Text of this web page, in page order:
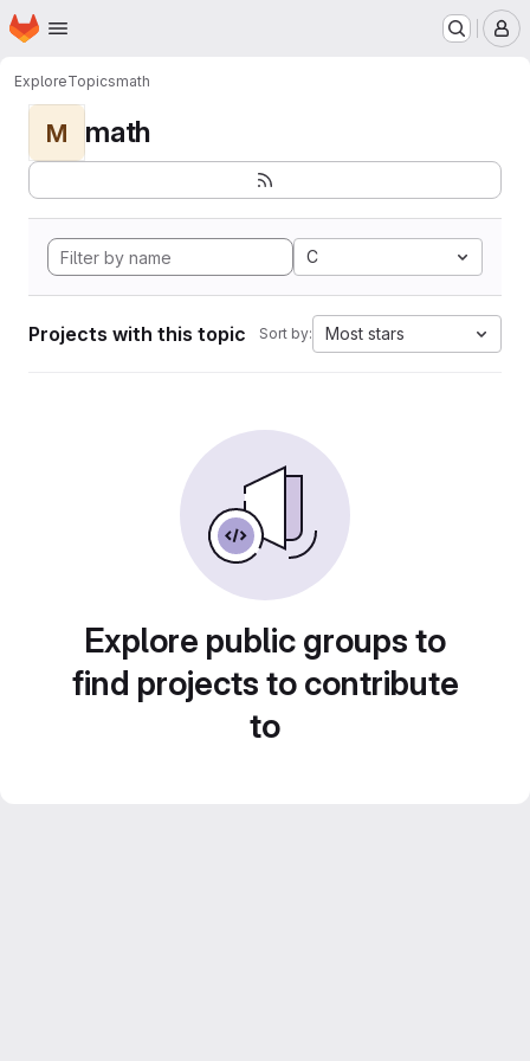
Skip to main content
Homepage
ExploreTopicsmath
M math
C
Projects with this topic Sort by: Most stars
Explore public groups to
find projects to contribute
to